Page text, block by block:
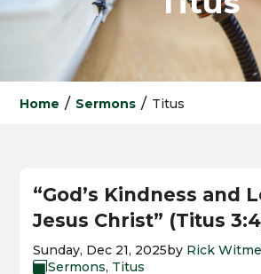
Home / Sermons / Titus
“God’s Kindness and
Jesus Christ” (Titus
Sunday, Dec 21, 2025by Rick
Sermons, Titus